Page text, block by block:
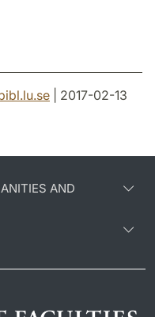
.se | 2017-02-13
AND